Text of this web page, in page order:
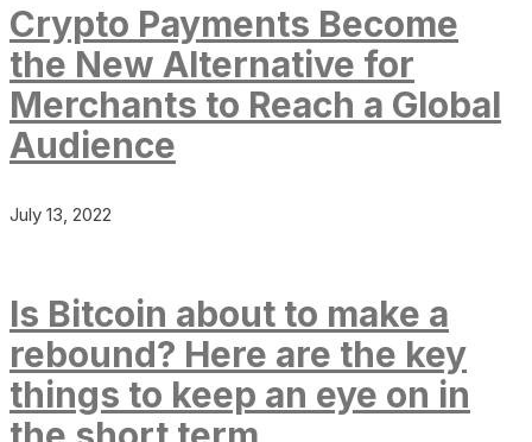
Crypto Payments Become
the New Alternative for
Merchants to Reach a Global
Audience
July 13, 2022
Is Bitcoin about to make a
rebound? Here are the key
things to keep an eye on in